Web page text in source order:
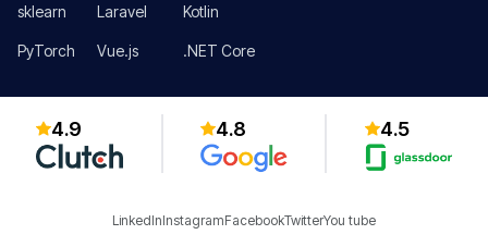
sklearn
PyTorch
Laravel
Vue.js
Kotlin
.NET Core
4.9 4.8 4.5
LinkedInInstagramFacebookTwitterYou tube